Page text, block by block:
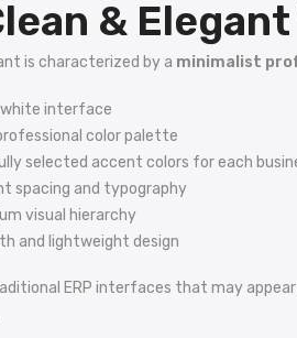
&
is characterized by a minimalist
interface
color palette
selected accent colors for each
spacing and typography
visual hierarchy
and lightweight design
ERP interfaces that may